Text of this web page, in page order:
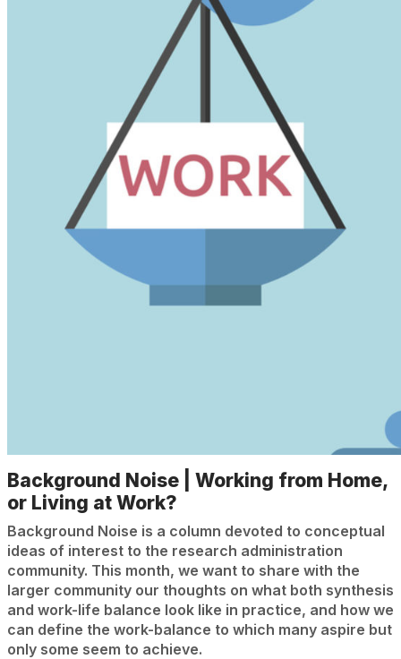
Background Noise | Working from Home,
or Living at Work?
Background Noise is a column devoted to conceptual
ideas of interest to the research administration
community. This month, we want to share with the
larger community our thoughts on what both synthesis
and work-life balance look like in practice, and how we
can define the work-balance to which many aspire but
only some seem to achieve.